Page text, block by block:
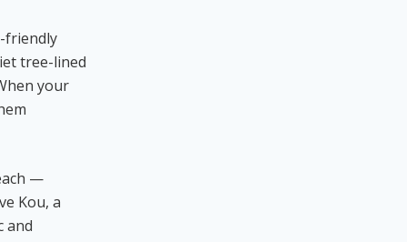
friendly
tree-lined
your
—
Kou, a
and